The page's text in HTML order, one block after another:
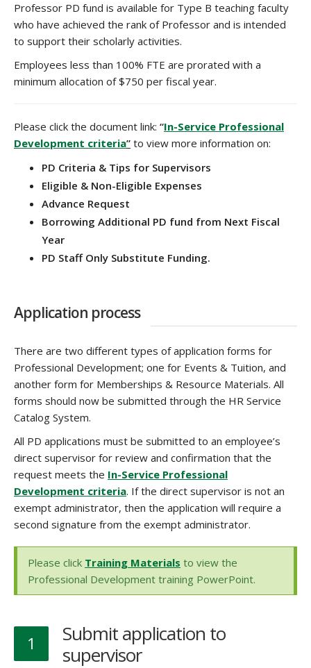
Professor PD fund is available for Type B teaching faculty
who have achieved the rank of Professor and is intended
to support their scholarly activities.
Employees less than 100% FTE are prorated with a
minimum allocation of $750 per fiscal year.
Please click the document link: “In-Service Professional
Development criteria” to view more information on:
PD Criteria & Tips for Supervisors
Eligible & Non-Eligible Expenses
Advance Request
Borrowing Additional PD fund from Next Fiscal
Year
PD Staff Only Substitute Funding.
Application process
There are two different types of application forms for
Professional Development; one for Events & Tuition, and
another form for Memberships & Resource Materials. All
forms should now be submitted through the HR Service
Catalog System.
All PD applications must be submitted to an employee’s
direct supervisor for review and confirmation that the
request meets the In-Service Professional
Development criteria. If the direct supervisor is not an
exempt administrator, then the application will require a
second signature from the exempt administrator.
Please click Training Materials to view the
Professional Development training PowerPoint.
1
Submit application to
supervisor